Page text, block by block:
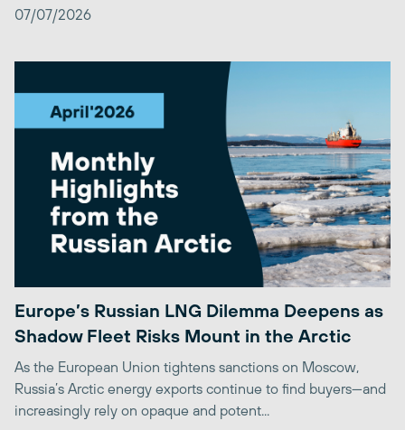
07/07/2026
Europe’s Russian LNG Dilemma Deepens as
Shadow Fleet Risks Mount in the Arctic
As the European Union tightens sanctions on Moscow,
Russia’s Arctic energy exports continue to find buyers—and
increasingly rely on opaque and potent...